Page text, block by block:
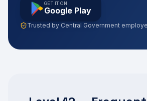
GET IT ON
Google Play
Trusted by Central Government